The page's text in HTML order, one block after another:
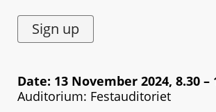
Sign up
Date: 13 November 2024, 8.30 –
Auditorium: Festauditoriet